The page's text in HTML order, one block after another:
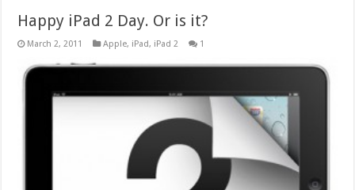
Happy iPad 2 Day. Or is it?
March 2, 2011 Apple, iPad, iPad 2 1